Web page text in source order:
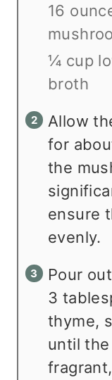
16
¼ cup
broth
Allow
for
the
ensure
evenly.
Pour
3
thyme,
until